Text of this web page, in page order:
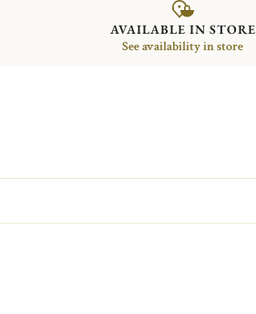
AVAILABLE IN STORE
See availability in store